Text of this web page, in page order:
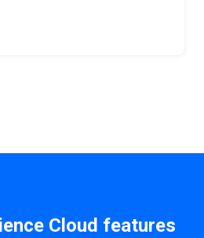
Cloud features